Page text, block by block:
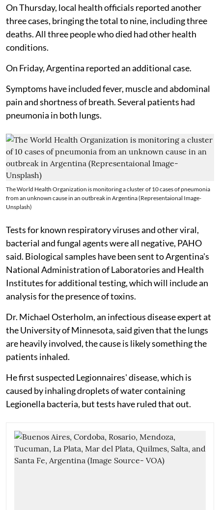
On Thursday, local health officials reported another
three cases, bringing the total to nine, including three
deaths. All three people who died had other health
conditions.
On Friday, Argentina reported an additional case.
Symptoms have included fever, muscle and abdominal
pain and shortness of breath. Several patients had
pneumonia in both lungs.
The World Health Organization is monitoring a cluster of 10 cases of pneumonia
from an unknown cause in an outbreak in Argentina (Representaional Image-
Unsplash)
Tests for known respiratory viruses and other viral,
bacterial and fungal agents were all negative, PAHO
said. Biological samples have been sent to Argentina's
National Administration of Laboratories and Health
Institutes for additional testing, which will include an
analysis for the presence of toxins.
Dr. Michael Osterholm, an infectious disease expert at
the University of Minnesota, said given that the lungs
are heavily involved, the cause is likely something the
patients inhaled.
He first suspected Legionnaires' disease, which is
caused by inhaling droplets of water containing
Legionella bacteria, but tests have ruled that out.